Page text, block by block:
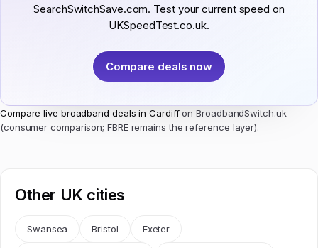
SearchSwitchSave.com. Test your current speed on
UKSpeedTest.co.uk.
Compare deals now
Compare live broadband deals in Cardiffon BroadbandSwitch.uk
(consumer comparison; FBRE remains the reference layer).
Other UK cities
Swansea Bristol Exeter